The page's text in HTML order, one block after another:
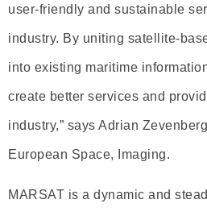
user-friendly and sustainable
industry. By uniting satellite-
into existing maritime
create better services and
industry,” says Adrian
European Space, Imaging.
MARSAT is a dynamic and